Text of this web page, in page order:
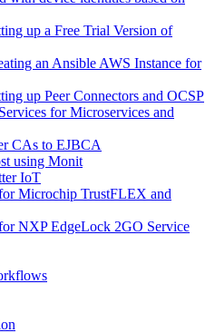
up a Free Trial Version of
an Ansible AWS Instance for
up Peer Connectors and OCSP
for Microservices and
CAs to EJBCA
using Monit
IoT
Microchip TrustFLEX and
NXP EdgeLock 2GO Service